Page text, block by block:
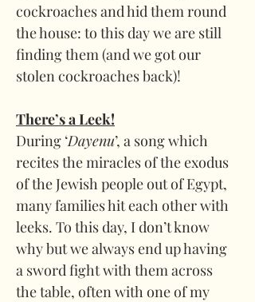
cockroaches and hid them round
the house: to this day we are still
finding them (and we got our
stolen cockroaches back)!
There’s a Leek!
During ‘Dayenu’, a song which
recites the miracles of the exodus
of the Jewish people out of Egypt,
many families hit each other with
leeks. To this day, I don’t know
why but we always end up having
a sword fight with them across
the table, often with one of my